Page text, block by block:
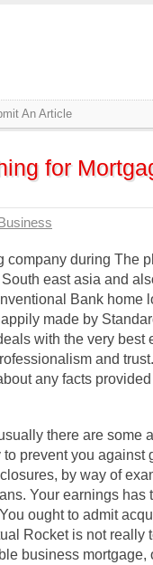
An Article
for
Business
company during The
east asia and
Bank home
made by
with the very best
and trust.
any facts
there are some
prevent you against
by way of
Your earnings has
ought to admit
Rocket is not really
business mortgage,